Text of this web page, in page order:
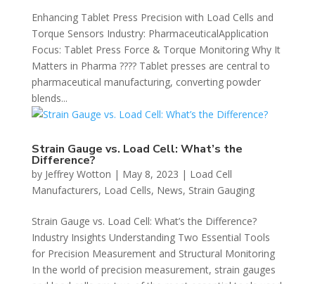
Enhancing Tablet Press Precision with Load Cells and
Torque Sensors Industry: PharmaceuticalApplication
Focus: Tablet Press Force & Torque Monitoring Why It
Matters in Pharma ???? Tablet presses are central to
pharmaceutical manufacturing, converting powder
blends...
Strain Gauge vs. Load Cell: What’s the
Difference?
by Jeffrey Wotton | May 8, 2023 | Load Cell
Manufacturers, Load Cells, News, Strain Gauging
Strain Gauge vs. Load Cell: What’s the Difference?
Industry Insights Understanding Two Essential Tools
for Precision Measurement and Structural Monitoring
In the world of precision measurement, strain gauges